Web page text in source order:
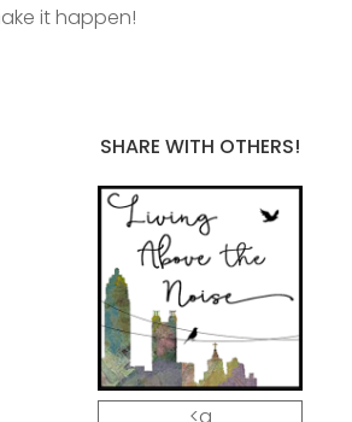
it happen!
SHARE WITH OTHERS!